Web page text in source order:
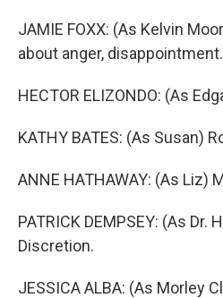
JAMIE FOXX: (As Kelvin
about anger,
HECTOR ELIZONDO: (As
KATHY BATES: (As Susan)
ANNE HATHAWAY: (As Liz)
PATRICK DEMPSEY: (As Dr.
Discretion.
JESSICA ALBA: (As Morley